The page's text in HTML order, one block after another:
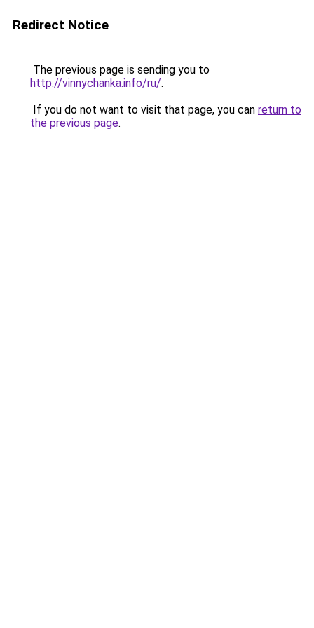
Redirect Notice
The previous page is sending you to
http://vinnychanka.info/ru/.
If you do not want to visit that page, you can return to
the previous page.